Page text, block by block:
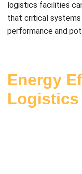
logistics facilities
that critical
performance and
Energy